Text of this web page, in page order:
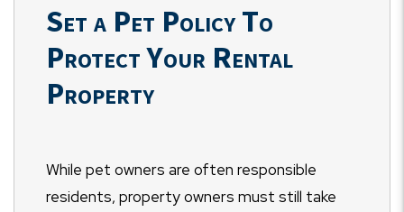
Set a Pet Policy To
Protect Your Rental
Property
While pet owners are often responsible
residents, property owners must still take